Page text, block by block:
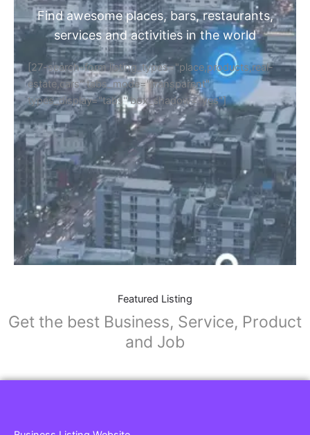
Find awesome places, bars, restaurants,
services and activities in the world
[27-search-form listing_types="place,products,real-
estate,cars" tabs_mode="transparent"
types_display="tabs" box_shadow="yes"]
Featured Listing
Get the best Business, Service, Product
and Job